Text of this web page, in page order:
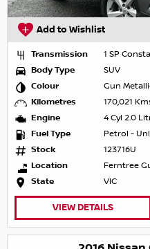
Add to Wishlist
Transmission
1 SP
Body Type
SUV
Colour
Gun
Kilometres
170,021
Engine
4 Cyl 2.0
Fuel Type
Petrol -
Stock
123716U
Location
Ferntree
State
VIC
VIEW DETAILS